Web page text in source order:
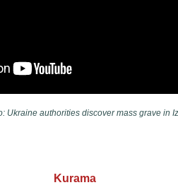
Ukraine authorities discover mass grave in
Kurama